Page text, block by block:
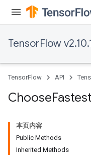
TensorFlow
TensorFlow API
ChooseFastest
本页内容
Public Methods
Inherited Methods